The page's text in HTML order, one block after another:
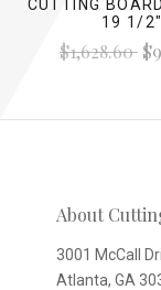
CUTTING
19 1/2"
$1,628.60
About
3001 McCall
Atlanta, GA